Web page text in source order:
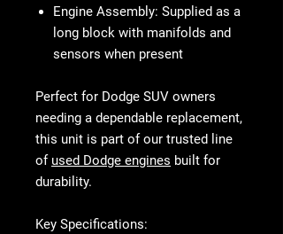
Engine Assembly: Supplied as a
long block with manifolds and
sensors when present
Perfect for Dodge SUV owners
needing a dependable replacement,
this unit is part of our trusted line
of used Dodge engines built for
durability.
Key Specifications: